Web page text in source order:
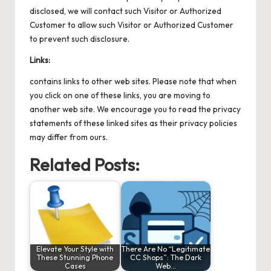
disclosed, we will contact such Visitor or Authorized
Customer to allow such Visitor or Authorized Customer
to prevent such disclosure.
Links:
contains links to other web sites. Please note that when
you click on one of these links, you are moving to
another web site. We encourage you to read the privacy
statements of these linked sites as their privacy policies
may differ from ours.
Related Posts:
Elevate Your Style with
These Stunning Phone
Cases
There Are No “Legitimate
CC Shops”: The Dark
Web…